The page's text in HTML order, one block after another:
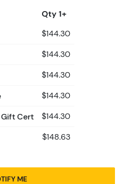
Qty 1+
$144.30
$144.30
$144.30
$144.30
Cert $144.30
$148.63
ME